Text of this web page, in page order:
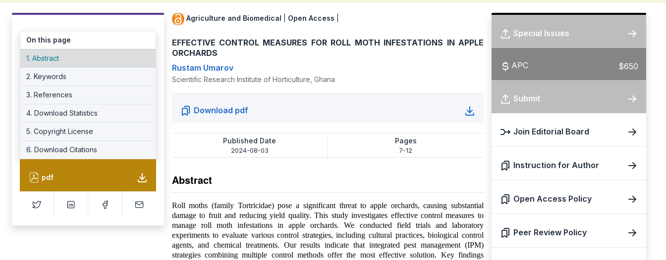
On this page
1. Abstract
2. Keywords
3. References
4. Download Statistics
5. Copyright License
6. Download Citations
pdf
Agriculture and Biomedical Open Access
EFFECTIVE CONTROL MEASURES FOR ROLL MOTH INFESTATIONS IN APPLE
ORCHARDS
Rustam Umarov
Scientific Research Institute of Horticulture, Ghana
Download pdf
Published Date
2024-08-03
Pages
7-12
Abstract
Roll moths (family Tortricidae) pose a significant threat to apple orchards, causing substantial
damage to fruit and reducing yield quality. This study investigates effective control measures to
manage roll moth infestations in apple orchards. We conducted field trials and laboratory
experiments to evaluate various control strategies, including cultural practices, biological control
agents, and chemical treatments. Our results indicate that integrated pest management (IPM)
strategies combining multiple control methods offer the most effective solution. Key findings
Special Issues
APC $650
Submit
Join Editorial Board
Instruction for Author
Open Access Policy
Peer Review Policy